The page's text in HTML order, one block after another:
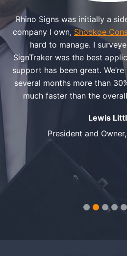
Rhino Signs was initially a
company I own, Shockoe
hard to manage. I
SignTraker was the best
support has been great.
several months more than
much faster than the
Lewis
President and